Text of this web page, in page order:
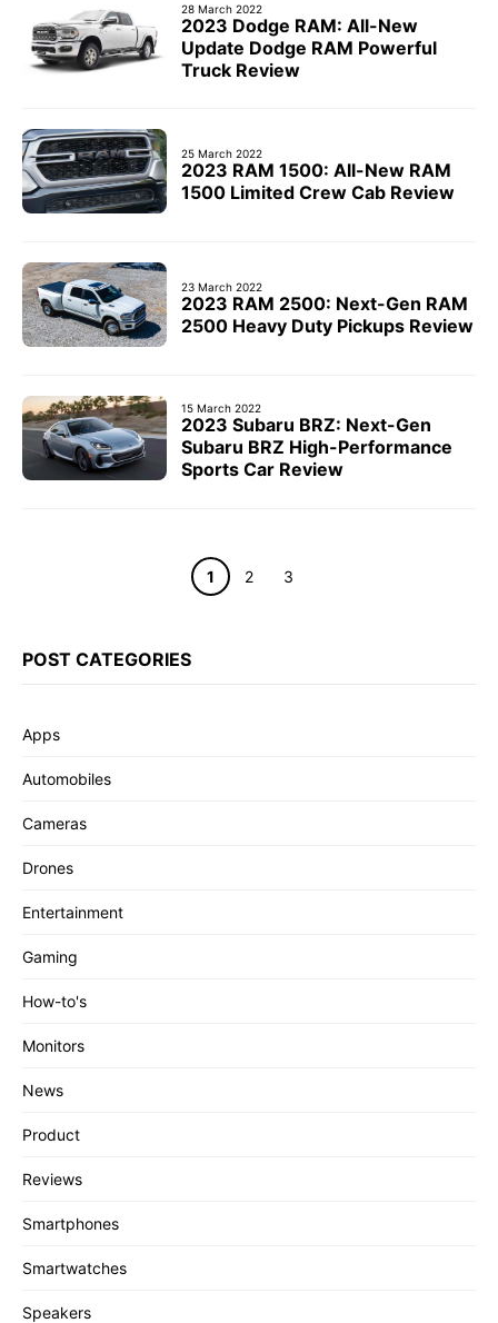
28 March 2022
2023 Dodge RAM: All-New
Update Dodge RAM Powerful
Truck Review
25 March 2022
2023 RAM 1500: All-New RAM
1500 Limited Crew Cab Review
23 March 2022
2023 RAM 2500: Next-Gen RAM
2500 Heavy Duty Pickups Review
15 March 2022
2023 Subaru BRZ: Next-Gen
Subaru BRZ High-Performance
Sports Car Review
Page
1 Page
2 Page
3
POST CATEGORIES
Apps
Automobiles
Cameras
Drones
Entertainment
Gaming
How-to's
Monitors
News
Product
Reviews
Smartphones
Smartwatches
Speakers